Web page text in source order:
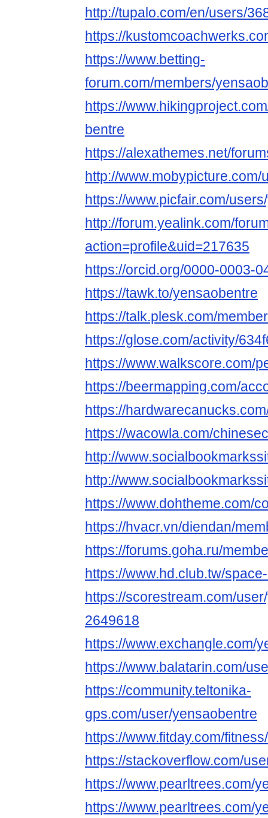
http://tupalo.com/en/users/
https://
https://www.betting-
forum.com/members/
https://
bentre
https://alexathemes.net/
http://
https://www.picfair.com/
http://forum.yealink.com/
action=profile&uid=217635
https://orcid.org/0000-0003-
https://tawk.to/yensaobentre
https://talk.plesk.com/
https://glose.com/activity/
https://www.walkscore.com/
https://beermapping.com/
https://
https://wacowla.com/
http://
http://
https://www.dohtheme.com/
https://hvacr.vn/diendan/
https://forums.goha.ru/
https://www.hd.club.tw/
https://scorestream.com/
2649618
https://www.exchangle.com/
https://www.balatarin.com/
https://community.teltonika-
gps.com/user/yensaobentre
https://www.fitday.com/
https://stackoverflow.com/
https://www.pearltrees.com/
https://www.pearltrees.com/